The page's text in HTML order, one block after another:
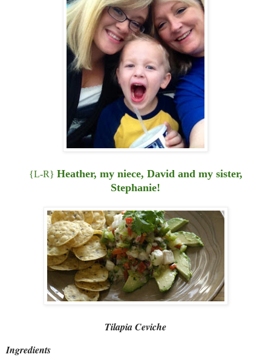
{L-R} Heather, my niece, David and my sister,
Stephanie!
Tilapia Ceviche
Ingredients